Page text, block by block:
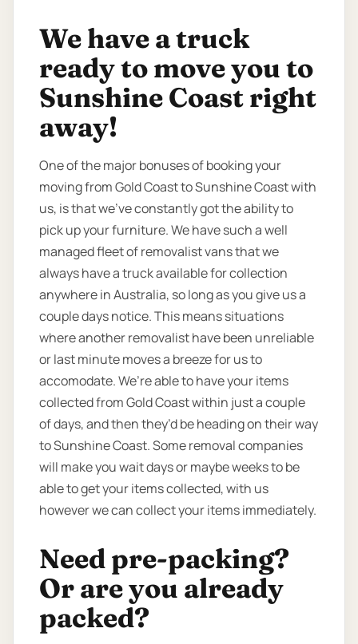
We have a truck
ready to move you to
Sunshine Coast right
away!
One of the major bonuses of booking your
moving from Gold Coast to Sunshine Coast with
us, is that we’ve constantly got the ability to
pick up your furniture. We have such a well
managed fleet of removalist vans that we
always have a truck available for collection
anywhere in Australia, so long as you give us a
couple days notice. This means situations
where another removalist have been unreliable
or last minute moves a breeze for us to
accomodate. We’re able to have your items
collected from Gold Coast within just a couple
of days, and then they’d be heading on their way
to Sunshine Coast. Some removal companies
will make you wait days or maybe weeks to be
able to get your items collected, with us
however we can collect your items immediately.
Need pre-packing?
Or are you already
packed?